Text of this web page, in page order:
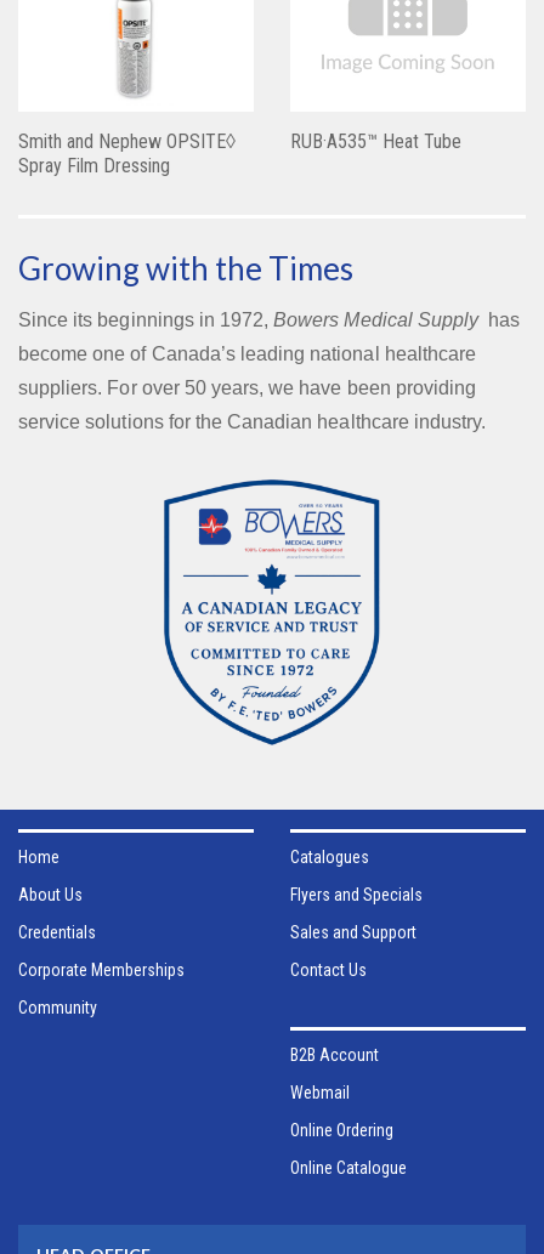
Smith and Nephew OPSITE◊
Spray Film Dressing
RUB·A535™ Heat Tube
Growing with the Times
Since its beginnings in 1972,Bowers Medical Supplyhas
become one of Canada’s leading national healthcare
suppliers. For over 50 years, we have been providing
service solutions for the Canadian healthcare industry.
Home
About Us
Credentials
Corporate Memberships
Community
Catalogues
Flyers and Specials
Sales and Support
Contact Us
B2B Account
Webmail
Online Ordering
Online Catalogue